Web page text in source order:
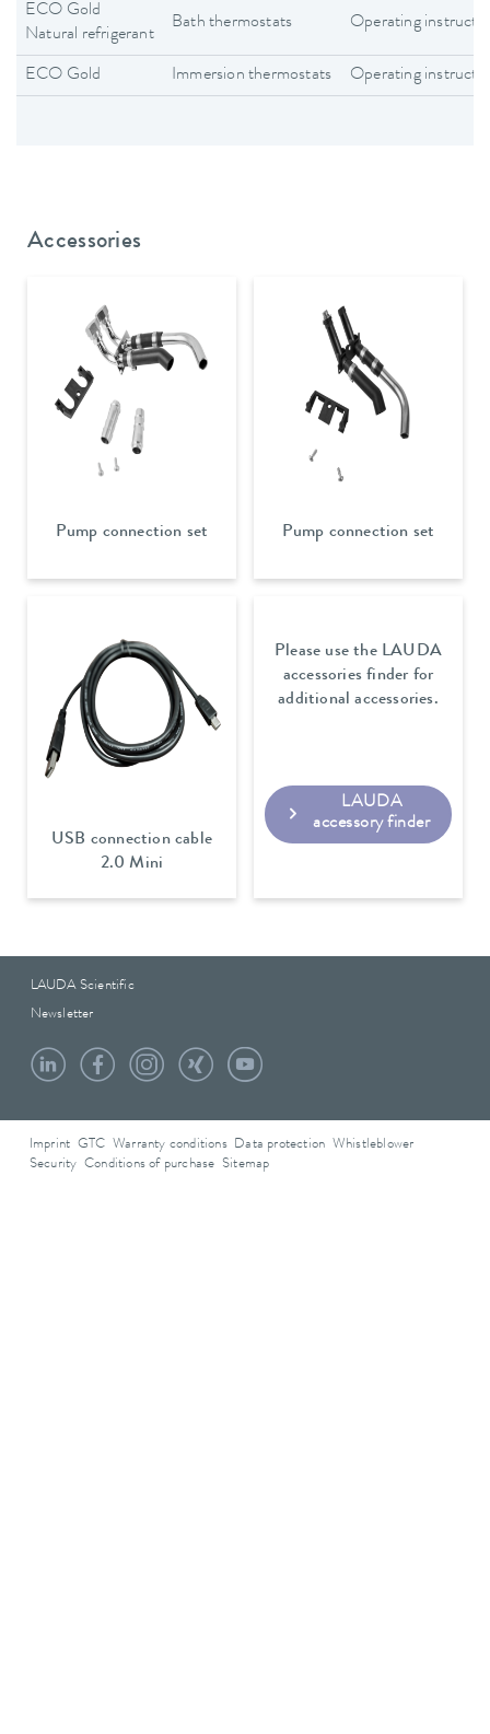
ECO Gold
Natural refrigerant
Bath thermostats Operating
ECO Gold Immersion thermostats Operating
Accessories
Pump connection set Pump connection set
USB connection cable
2.0 Mini
Please use the LAUDA
accessories finder for
additional accessories.
LAUDA
accessory finder
LAUDA Scientific
Newsletter
Imprint GTC Warranty conditions Data protection
Whistleblower
Security Conditions of purchase Sitemap